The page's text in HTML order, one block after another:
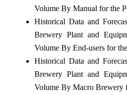
Volume By Manual for the
Historical Data and
Brewery Plant and
Volume By End-users for
Historical Data and
Brewery Plant and
Volume By Macro Brewery